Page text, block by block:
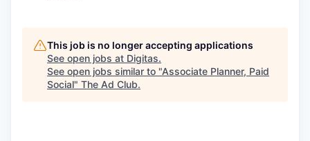
This job is no longer accepting applications
See open jobs at Digitas.
See open jobs similar to "Associate Planner, Paid
Social" The Ad Club.